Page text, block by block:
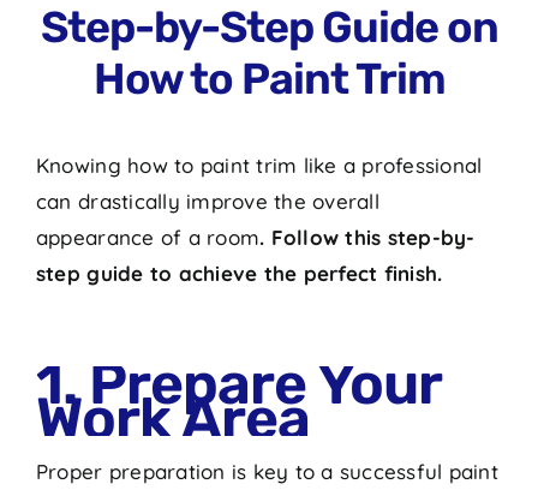
Step-by-Step Guide on
How to Paint Trim
Knowing how to paint trim like a professional
can drastically improve the overall
appearance of a room. Follow this step-by-
step guide to achieve the perfect finish.
1. Prepare Your
Work Area
Proper preparation is key to a successful paint